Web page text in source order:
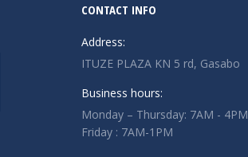
CONTACT INFO
Address:
ITUZE PLAZA KN 5 rd, Gasabo
Business hours:
Monday – Thursday: 7AM - 4PM
Friday : 7AM-1PM